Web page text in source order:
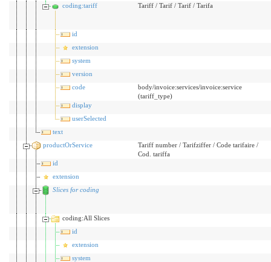
coding:tariff Tariff / Tarif / Tarif / Tarifa
id
extension
system
version
code
body/invoice:services/invoice:service
(tariff_type)
display
userSelected
text
productOrService
Tariff number / Tarifziffer / Code tarifaire /
Cod. tariffa
id
extension
Slices for coding
coding:All Slices
id
extension
system